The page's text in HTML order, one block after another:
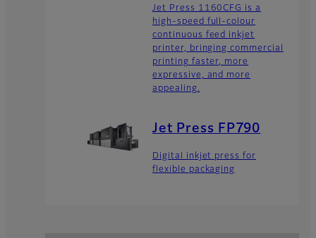
Jet Press 1160CFG is a
high-speed full-colour
continuous feed inkjet
printer, bringing commercial
printing faster, more
expressive, and more
appealing.
Jet Press FP790
Digital inkjet press for
flexible packaging